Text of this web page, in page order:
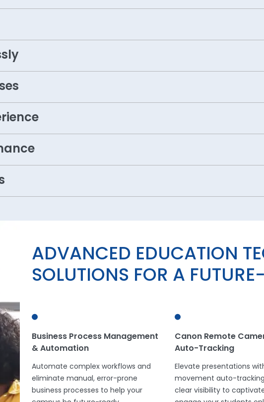
ADVANCED EDUCATION
SOLUTIONS FOR A
Business Process Management
& Automation
Automate complex workflows and
eliminate manual, error-prone
business processes to help your
Canon Remote
Auto-Tracking
Elevate presentations
movement auto-
clear visibility to